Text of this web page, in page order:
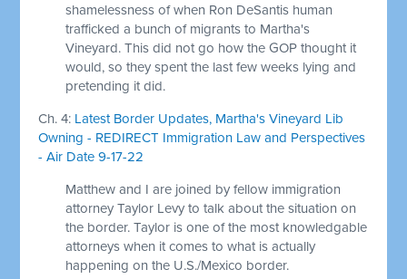
shamelessness of when Ron DeSantis human
trafficked a bunch of migrants to Martha's
Vineyard. This did not go how the GOP thought it
would, so they spent the last few weeks lying and
pretending it did.
Ch. 4: Latest Border Updates, Martha's Vineyard Lib
Owning - REDIRECT Immigration Law and Perspectives
- Air Date 9-17-22
Matthew and I are joined by fellow immigration
attorney Taylor Levy to talk about the situation on
the border. Taylor is one of the most knowledgable
attorneys when it comes to what is actually
happening on the U.S./Mexico border.